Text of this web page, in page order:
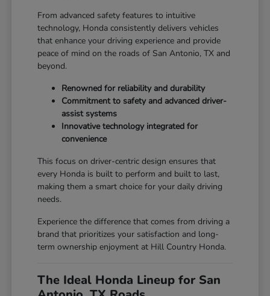
From advanced safety features to intuitive
technology, Honda consistently delivers vehicles
that enhance your driving experience and provide
peace of mind on the roads of San Antonio, TX and
beyond.
Renowned for reliability and durability
Commitment to safety and advanced driver-
assist systems
Innovative technology integrated for
convenience
This focus on driver-centric design ensures that
every Honda is built to perform and built to last,
making them a smart choice for your daily driving
needs.
Experience the difference that comes from driving a
brand that prioritizes your satisfaction and long-
term ownership enjoyment at Hill Country Honda.
The Ideal Honda Lineup for San